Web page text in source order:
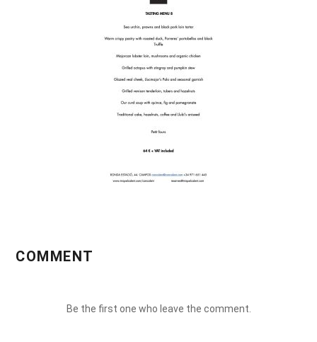
COMMENT
Be the first one who leave the comment.